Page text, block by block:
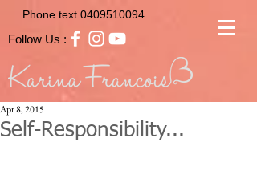
Phone text 0409510094
Follow Us :
Self-Responsibility...
Apr 8, 2015